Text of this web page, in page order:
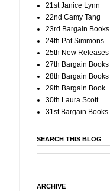
21st Janice Lynn
22nd Camy Tang
23rd Bargain Books
24th Pat Simmons
25th New Releases
27th Bargain Books
28th Bargain Books
29th Bargain Book
30th Laura Scott
31st Bargain Books
SEARCH THIS BLOG
ARCHIVE